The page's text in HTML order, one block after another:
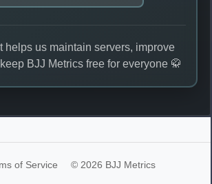
helps us maintain servers, improve
BJJ Metrics free for everyone 🥋
of Service © 2026 BJJ Metrics